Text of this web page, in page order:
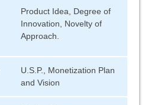
Product Idea, Degree of
Innovation, Novelty of
Approach.
U.S.P., Monetization Plan
and Vision